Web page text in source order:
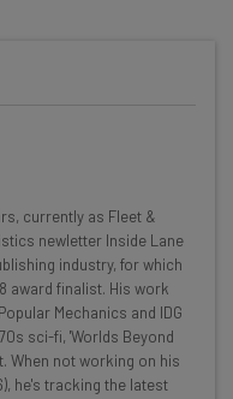
and the latest
The AI Strat:
tools
can use
currently as Fleet &
newletter Inside Lane
industry, for which
award finalist. His work
Mechanics and IDG
sci-fi, 'Worlds Beyond
When not working on his
he's tracking the latest